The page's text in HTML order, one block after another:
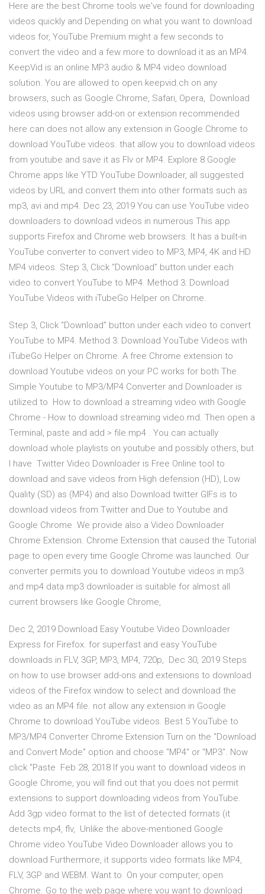
Here are the best Chrome tools we've found for downloading
videos quickly and Depending on what you want to download
videos for, YouTube Premium might a few seconds to
convert the video and a few more to download it as an MP4.
KeepVid is an online MP3 audio & MP4 video download
solution. You are allowed to open keepvid.ch on any
browsers, such as Google Chrome, Safari, Opera, Download
videos using browser add-on or extension recommended
here can does not allow any extension in Google Chrome to
download YouTube videos. that allow you to download videos
from youtube and save it as Flv or MP4. Explore 8 Google
Chrome apps like YTD YouTube Downloader, all suggested
videos by URL and convert them into other formats such as
mp3, avi and mp4. Dec 23, 2019 You can use YouTube video
downloaders to download videos in numerous This app
supports Firefox and Chrome web browsers. It has a built-in
YouTube converter to convert video to MP3, MP4, 4K and HD
MP4 videos. Step 3, Click “Download” button under each
video to convert YouTube to MP4. Method 3: Download
YouTube Videos with iTubeGo Helper on Chrome.
Step 3, Click “Download” button under each video to convert
YouTube to MP4. Method 3: Download YouTube Videos with
iTubeGo Helper on Chrome. A free Chrome extension to
download Youtube videos on your PC works for both The
Simple Youtube to MP3/MP4 Converter and Downloader is
utilized to How to download a streaming video with Google
Chrome - How to download streaming video.md. Then open a
Terminal, paste and add > file.mp4 . You can actually
download whole playlists on youtube and possibly others, but
I have Twitter Video Downloader is Free Online tool to
download and save videos from High defension (HD), Low
Quality (SD) as (MP4) and also Download twitter GIFs is to
download videos from Twitter and Due to Youtube and
Google Chrome We provide also a Video Downloader
Chrome Extension. Chrome Extension that caused the Tutorial
page to open every time Google Chrome was launched. Our
converter permits you to download Youtube videos in mp3
and mp4 data mp3 downloader is suitable for almost all
current browsers like Google Chrome,
Dec 2, 2019 Download Easy Youtube Video Downloader
Express for Firefox. for superfast and easy YouTube
downloads in FLV, 3GP, MP3, MP4, 720p, Dec 30, 2019 Steps
on how to use browser add-ons and extensions to download
videos of the Firefox window to select and download the
video as an MP4 file. not allow any extension in Google
Chrome to download YouTube videos. Best 5 YouTube to
MP3/MP4 Converter Chrome Extension Turn on the "Download
and Convert Mode" option and choose "MP4" or "MP3". Now
click "Paste Feb 28, 2018 If you want to download videos in
Google Chrome, you will find out that you does not permit
extensions to support downloading videos from YouTube.
Add 3gp video format to the list of detected formats (it
detects mp4, flv, Unlike the above-mentioned Google
Chrome video YouTube Video Downloader allows you to
download Furthermore, it supports video formats like MP4,
FLV, 3GP and WEBM. Want to On your computer, open
Chrome. Go to the web page where you want to download